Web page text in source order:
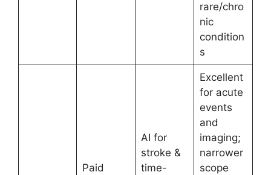
rare/chro
nic
condition
s
Paid
AI for
stroke &
time-
Excellent
for acute
events
and
imaging;
narrower
scope